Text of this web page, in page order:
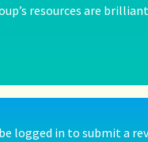
resources are
logged in to submit a